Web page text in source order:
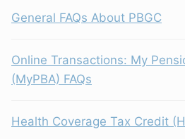
General FAQs About PBGC
Online Transactions: My
(MyPBA) FAQs
Health Coverage Tax Credit